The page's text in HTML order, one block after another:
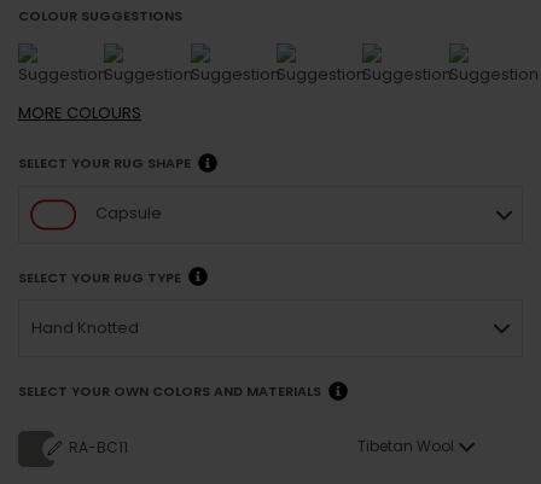
COLOUR SUGGESTIONS
MORE COLOURS
SELECT YOUR RUG SHAPE
Capsule
SELECT YOUR RUG TYPE
Hand Knotted
SELECT YOUR OWN COLORS AND MATERIALS
RA-BC11 Tibetan Wool